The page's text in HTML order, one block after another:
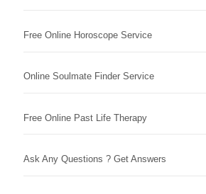
Free Online Horoscope Service
Online Soulmate Finder Service
Free Online Past Life Therapy
Ask Any Questions ? Get Answers